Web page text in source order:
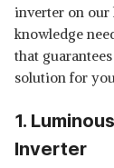
inverter on our
knowledge
that
solution for
1.
Inverter